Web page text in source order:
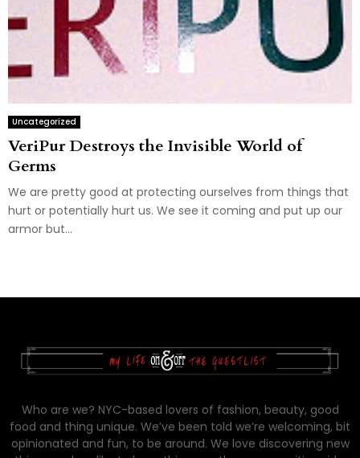
Uncategorized
VeriPur Destroys the Invisible World of
Germs
We are pretty good at protecting ourselves from things that
hurt or potentially hurt us. We see it coming and put up our
armor but...
Who are we? NYC-based lovers of fashion, beauty, good
food and thing unique. We’ve been told we’re welcoming, bit
opinionated and fun, to be around. We love discovering new